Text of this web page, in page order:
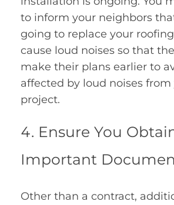
to inform your neighbors
going to replace your
cause loud noises so that
make their plans earlier to
affected by loud noises
project.
Ensure You
Important
Other than a contract,